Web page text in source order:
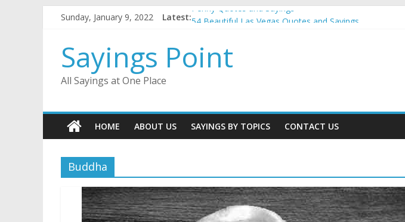
Sunday, January 9, 2022 Latest:Penny Quotes and Sayings
Redhead Quotes and Sayings
DJ Quotes and Sayings
Sayings Point
All Sayings at One Place
HOME ABOUT US SAYINGS BY TOPICS CONTACT US
Buddha